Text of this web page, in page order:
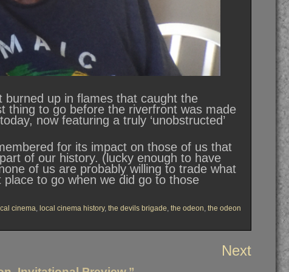
up in flames that caught the
thing to go before the riverfront was made
now featuring a truly ‘unobstructed’
for its impact on those of us that
of our history. (lucky enough to have
of us are probably willing to trade what
to go when we did go to those
cinema, local cinema history, the devils brigade, the odeon, the odeon
Next